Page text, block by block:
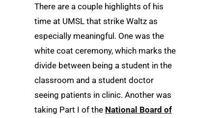
There are a couple highlights of his
time at UMSL that strike Waltz as
especially meaningful. One was the
white coat ceremony, which marks the
divide between being a student in the
classroom and a student doctor
seeing patients in clinic. Another was
taking Part I of the National Board of